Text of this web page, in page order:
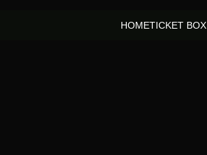
HOMETICKET